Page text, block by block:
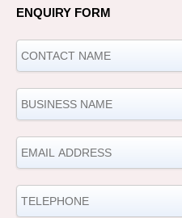
ENQUIRY FORM